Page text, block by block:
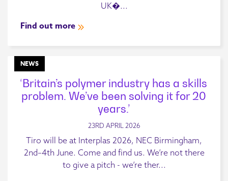
UK�...
Find out more
NEWS
‘Britain’s polymer industry has a skills
problem. We’ve been solving it for 20
years.’
23RD APRIL 2026
Tiro will be at Interplas 2026, NEC Birmingham,
2nd–4th June. Come and find us. We’re not there
to give a pitch - we’re ther...